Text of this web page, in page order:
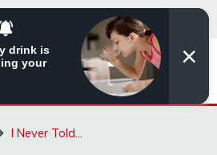
I Never Told…